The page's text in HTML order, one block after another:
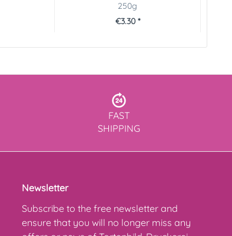
250g
€3.30 *
FAST
SHIPPING
Newsletter
Subscribe to the free newsletter and
ensure that you will no longer miss any